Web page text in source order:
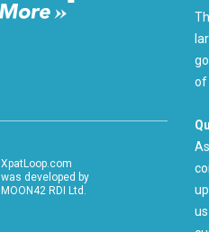
XpatLoop.com
was developed by
MOON42 RDI Ltd.
of